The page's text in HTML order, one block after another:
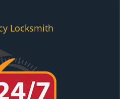
Locksmith